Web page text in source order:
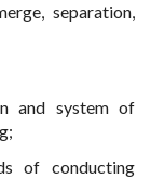
separation,
and system of
of conducting